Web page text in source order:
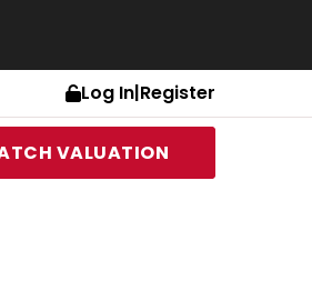
Log In|Register
VALUATION